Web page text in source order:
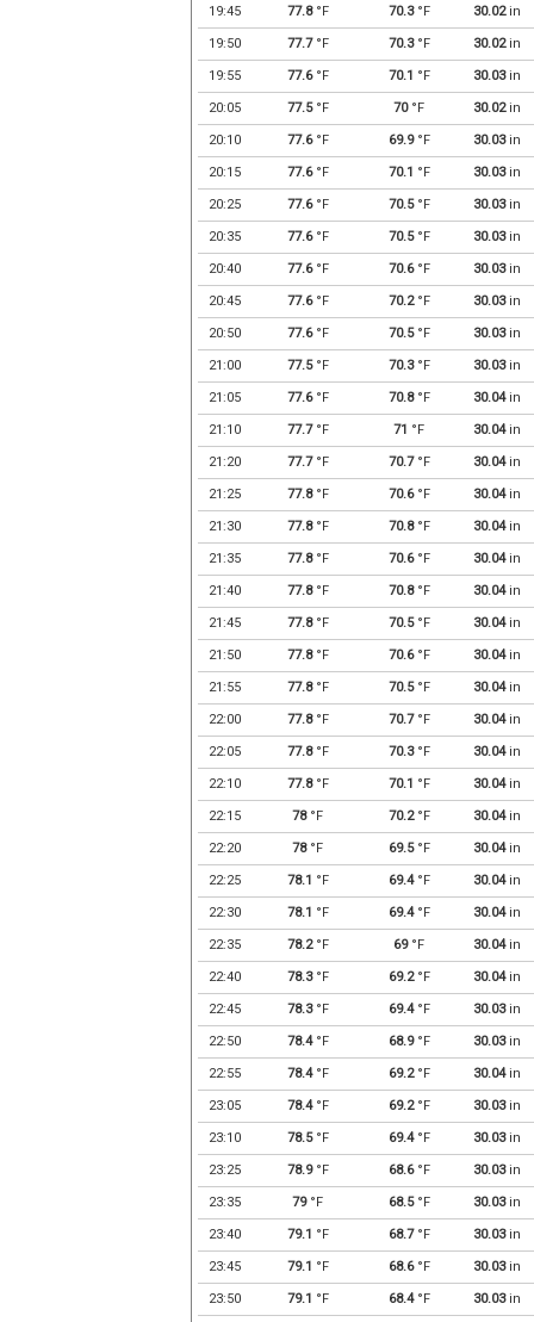
19:45 77.8°F 70.3°F 30.02in
19:50 77.7°F 70.3°F 30.02in
19:55 77.6°F 70.1 °F 30.03in
20:05 77.5°F 70°F 30.02in
20:10 77.6°F 69.9°F 30.03in
20:15 77.6°F 70.1 °F 30.03in
20:25 77.6°F 70.5°F 30.03in
20:35 77.6°F 70.5°F 30.03in
20:40 77.6°F 70.6°F 30.03in
20:45 77.6°F 70.2°F 30.03in
20:50 77.6°F 70.5°F 30.03in
21:00 77.5°F 70.3°F 30.03in
21:05 77.6°F 70.8°F 30.04in
21:10 77.7°F 71 °F 30.04in
21:20 77.7°F 70.7°F 30.04in
21:25 77.8°F 70.6°F 30.04in
21:30 77.8°F 70.8°F 30.04in
21:35 77.8°F 70.6°F 30.04in
21:40 77.8°F 70.8°F 30.04in
21:45 77.8°F 70.5°F 30.04in
21:50 77.8°F 70.6°F 30.04in
21:55 77.8°F 70.5°F 30.04in
22:00 77.8°F 70.7°F 30.04in
22:05 77.8°F 70.3°F 30.04in
22:10 77.8°F 70.1 °F 30.04in
22:15 78°F 70.2°F 30.04in
22:20 78°F 69.5°F 30.04in
22:25 78.1 °F 69.4°F 30.04in
22:30 78.1 °F 69.4°F 30.04in
22:35 78.2°F 69°F 30.04in
22:40 78.3°F 69.2°F 30.04in
22:45 78.3°F 69.4°F 30.03in
22:50 78.4°F 68.9°F 30.03in
22:55 78.4°F 69.2°F 30.04in
23:05 78.4°F 69.2°F 30.03in
23:10 78.5°F 69.4°F 30.03in
23:25 78.9°F 68.6°F 30.03in
23:35 79°F 68.5°F 30.03in
23:40 79.1 °F 68.7°F 30.03in
23:45 79.1 °F 68.6°F 30.03in
23:50 79.1 °F 68.4°F 30.03in